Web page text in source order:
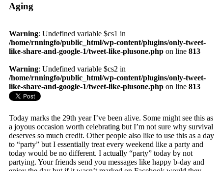
Aging
Warning: Undefined variable $cs1 in
/home/rnningfo/public_html/wp-content/plugins/only-tweet-
like-share-and-google-1/tweet-like-plusone.php on line 813
Warning: Undefined variable $cs2 in
/home/rnningfo/public_html/wp-content/plugins/only-tweet-
like-share-and-google-1/tweet-like-plusone.php on line 813
Today marks the 29th year I’ve been alive. Some might see this as
a joyous occasion worth celebrating but I’m not sure why survival
deserves so much credit. Other people also like to use this as a day
to “party” but I essentially treat every weekend like a party and
today would be no different. I actually “party” today by not
partying. Your friends send you messages like happy b-day and